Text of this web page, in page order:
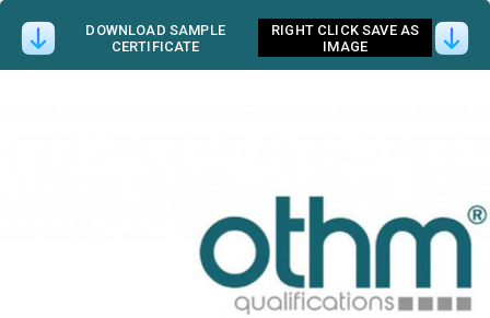
DOWNLOAD SAMPLE
CERTIFICATE
RIGHT CLICK SAVE AS
IMAGE